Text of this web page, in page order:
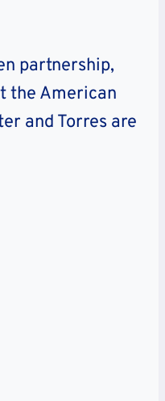
partnership,
the American
and Torres are